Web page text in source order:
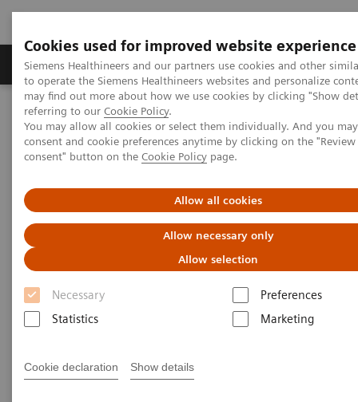
Cookies used for improved website experience
Siemens Healthineers and our partners use cookies and other
to operate the Siemens Healthineers websites and personalize
may find out more about how we use cookies by clicking "Show
referring to our Cookie Policy.
You may allow all cookies or select them individually. And you
consent and cookie preferences anytime by clicking on the
consent" button on the Cookie Policy page.
Allow all cookies
Allow necessary only
Allow selection
Necessary
Preferences
Statistics
Marketing
Cookie declaration Show details
Products & Services Clinical Specialties
Home Medical Imaging
Computed Tomography
Computed Tomography News & Stories
Multiple gastrinomas
Multiple gastrinomas
Victoria Rebollo Hurtado, MD1; Dulce Adoración
Sánchez Nava, MD ; Pâmela Bertolazzi, BS
Computed Tomography Department, CT Scanner de
México, México City, México